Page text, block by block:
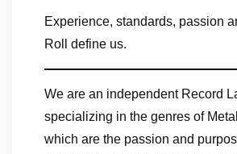
Experience, standards, passion
Roll define us.
We are an independent Record
specializing in the genres of
which are the passion and